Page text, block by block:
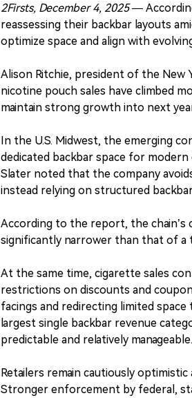
2Firsts, December 4, 2025 —
reassessing their backbar layouts
optimize space and align with
Alison Ritchie, president of the New
nicotine pouch sales have climbed
maintain strong growth into next
In the U.S. Midwest, the emerging
dedicated backbar space for
Slater noted that the company
instead relying on structured
According to the report, the
significantly narrower than that of a
At the same time, cigarette sales
restrictions on discounts and
facings and redirecting limited
largest single backbar revenue
predictable and relatively manageable.
Retailers remain cautiously
Stronger enforcement by federal,